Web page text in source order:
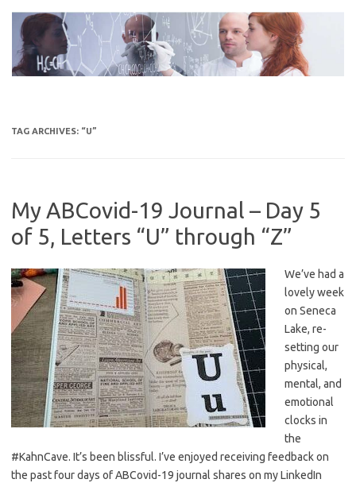
content
TAG ARCHIVES: “U”
My ABCovid-19 Journal – Day 5
of 5, Letters “U” through “Z”
We’ve had a
lovely week
on Seneca
Lake, re-
setting our
physical,
mental, and
emotional
clocks in
the
#KahnCave. It’s been blissful. I’ve enjoyed receiving feedback on
the past four days of ABCovid-19 journal shares on my LinkedIn